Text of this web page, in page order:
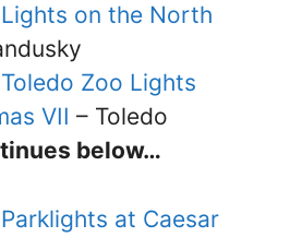
Lights on the North
Toledo Zoo Lights
VII – Toledo
below…
Parklights at Caesar